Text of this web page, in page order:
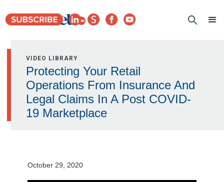
VIDEO LIBRARY
Protecting Your Retail
Operations From Insurance And
Legal Claims In A Post COVID-
19 Marketplace
October 29, 2020